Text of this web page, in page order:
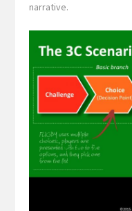
narrative.